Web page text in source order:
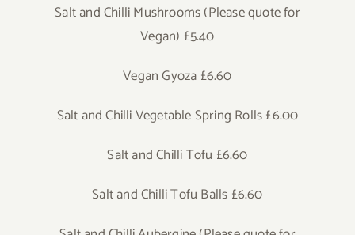
Salt and Chilli Mushrooms (Please quote for
Vegan) £5.40
Vegan Gyoza £6.60
Salt and Chilli Vegetable Spring Rolls £6.00
Salt and Chilli Tofu £6.60
Salt and Chilli Tofu Balls £6.60